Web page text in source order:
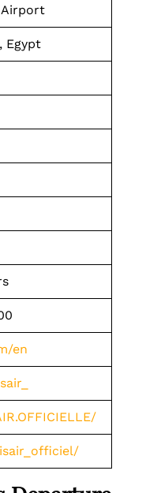
Egypt
en